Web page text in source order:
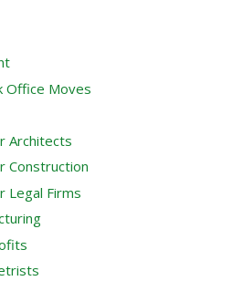
Office Moves
Architects
Construction
Legal Firms